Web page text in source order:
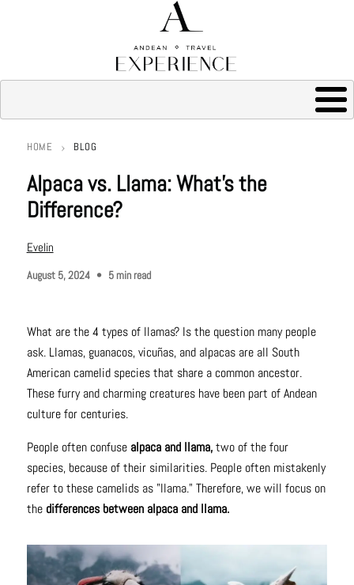
HOME BLOG
Alpaca vs. Llama: What’s the
Difference?
Evelin
August 5, 2024 5 min read
What are the 4 types of llamas? Is the question many people
ask. Llamas, guanacos, vicuñas, and alpacas are all South
American camelid species that share a common ancestor.
These furry and charming creatures have been part of Andean
culture for centuries.
People often confuse alpaca and llama,two of the four
species, because of their similarities. People often mistakenly
refer to these camelids as "llama." Therefore, we will focus on
the differences between alpaca and llama.